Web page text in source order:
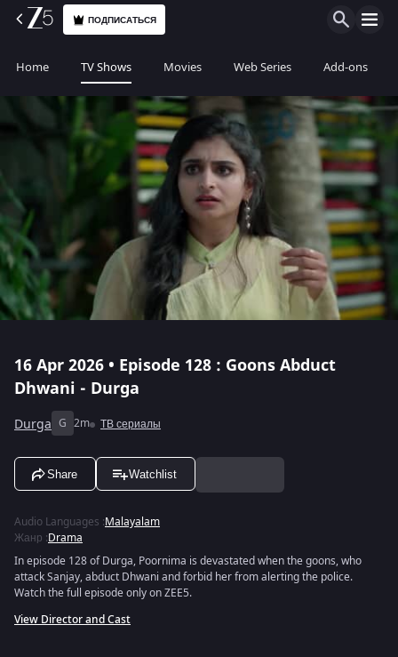
ПОДПИСАТЬСЯ
Home TV Shows Movies Web Series Add-ons
16 Apr 2026 • Episode 128 : Goons Abduct
Dhwani - Durga
Durga G 2m ТВ сериалы
Share Watchlist
Audio Languages :Malayalam
Жанр :Drama
In episode 128 of Durga, Poornima is devastated when the goons, who
attack Sanjay, abduct Dhwani and forbid her from alerting the police.
Watch the full episode only on ZEE5.
View Director and Cast